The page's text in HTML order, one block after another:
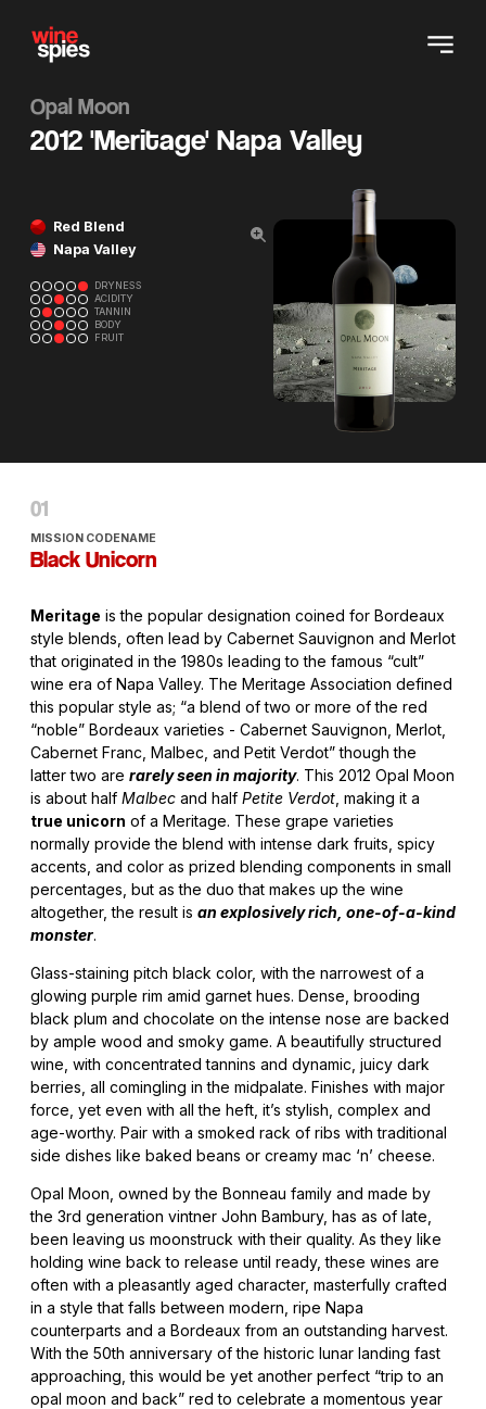
Opal Moon
2012 'Meritage' Napa Valley
Red Blend
Napa Valley
DRYNESS
ACIDITY
TANNIN
BODY
FRUIT
MISSION CODENAME
Black Unicorn
Meritage is the popular designation coined for Bordeaux
style blends, often lead by Cabernet Sauvignon and Merlot
that originated in the 1980s leading to the famous “cult”
wine era of Napa Valley. The Meritage Association defined
this popular style as; “a blend of two or more of the red
“noble” Bordeaux varieties - Cabernet Sauvignon, Merlot,
Cabernet Franc, Malbec, and Petit Verdot” though the
latter two are rarely seen in majority. This 2012 Opal Moon
is about half Malbec and half Petite Verdot , making it a
true unicorn of a Meritage. These grape varieties
normally provide the blend with intense dark fruits, spicy
accents, and color as prized blending components in small
percentages, but as the duo that makes up the wine
altogether, the result is an explosively rich, one-of-a-kind
monster.
Glass-staining pitch black color, with the narrowest of a
glowing purple rim amid garnet hues. Dense, brooding
black plum and chocolate on the intense nose are backed
by ample wood and smoky game. A beautifully structured
wine, with concentrated tannins and dynamic, juicy dark
berries, all comingling in the midpalate. Finishes with major
force, yet even with all the heft, it’s stylish, complex and
age-worthy. Pair with a smoked rack of ribs with traditional
side dishes like baked beans or creamy mac ‘n’ cheese.
Opal Moon, owned by the Bonneau family and made by
the 3rd generation vintner John Bambury, has as of late,
been leaving us moonstruck with their quality. As they like
holding wine back to release until ready, these wines are
often with a pleasantly aged character, masterfully crafted
in a style that falls between modern, ripe Napa
counterparts and a Bordeaux from an outstanding harvest.
With the 50th anniversary of the historic lunar landing fast
approaching, this would be yet another perfect “trip to an
opal moon and back” red to celebrate a momentous year